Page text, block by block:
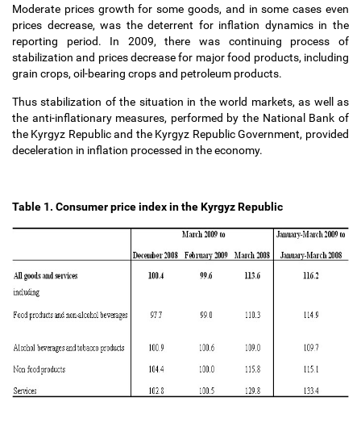
Moderate prices growth for some goods, and in some cases even
prices decrease, was the deterrent for inflation dynamics in the
reporting period. In 2009, there was continuing process of
stabilization and prices decrease for major food products, including
grain crops, oil-bearing crops and petroleum products.
Thus stabilization of the situation in the world markets, as well as
the anti-inflationary measures, performed by the National Bank of
the Kyrgyz Republic and the Kyrgyz Republic Government, provided
deceleration in inflation processed in the economy.
Table 1. Consumer price index in the Kyrgyz Republic